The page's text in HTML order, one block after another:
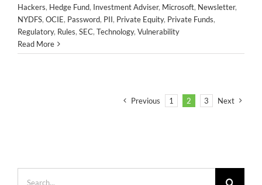
Hackers, Hedge Fund, Investment Adviser, Microsoft, Newsletter,
NYDFS, OCIE, Password, PII, Private Equity, Private Funds,
Regulatory, Rules, SEC, Technology, Vulnerability
Read More
Previous 1 2 3 Next